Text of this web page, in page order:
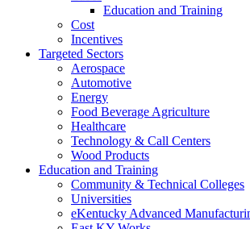
Education and Training
Cost
Incentives
Targeted Sectors
Aerospace
Automotive
Energy
Food Beverage Agriculture
Healthcare
Technology & Call Centers
Wood Products
Education and Training
Community & Technical Colleges
Universities
eKentucky Advanced